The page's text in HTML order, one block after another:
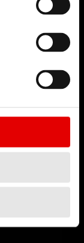
样轻松，非
伸缩座管就